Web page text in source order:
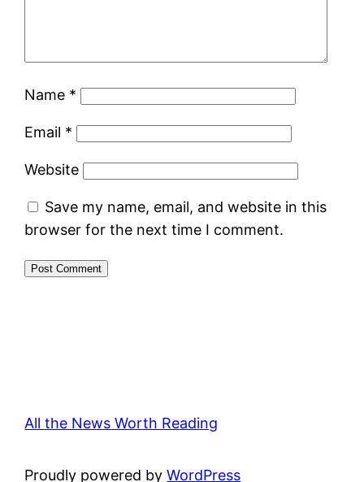
Name *
Email *
Website
Save my name, email, and website in this
browser for the next time I comment.
All the News Worth Reading
Proudly powered byWordPress